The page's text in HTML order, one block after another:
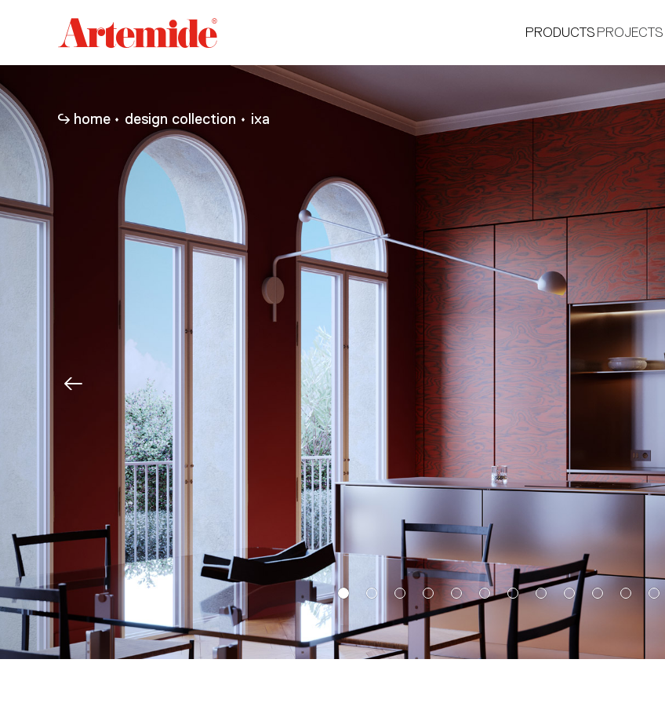
Artemide
home
page
PRODUCTS
®
PROJECTS
home design collection ixa